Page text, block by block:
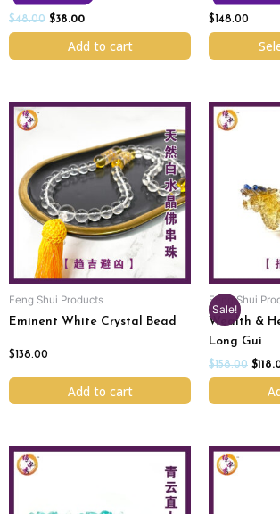
$48.00 $38.00
Add to cart
$ 148.00
product
page
Feng Shui Products
Eminent White Crystal Bead
$138.00
Add to cart
Sale!
Feng Shui
Wealth &
Long Gui
$158.00 $